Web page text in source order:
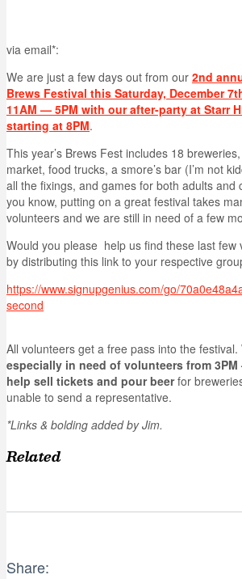
via email*:
We are just a few days out from our 2nd
Brews Festival this Saturday, December
11AM — 5PM with our after-party at Starr
starting at 8PM.
This year’s Brews Fest includes 18
market, food trucks, a smore’s bar (I’m not
all the fixings, and games for both adults and
you know, putting on a great festival takes
volunteers and we are still in need of a few
Would you please help us find these last few
by distributing this link to your respective
https://www.signupgenius.com/go/
second
All volunteers get a free pass into the festival.
especially in need of volunteers from
help sell tickets and pour beerfor
unable to send a representative.
*Links & bolding added by Jim.
Related
Share: